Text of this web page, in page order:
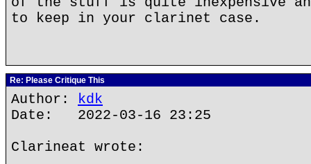
to keep in your clarinet case.
Re: Please Critique This
Author: kdk
Date: 2022-03-16 23:25
Clarineat wrote: